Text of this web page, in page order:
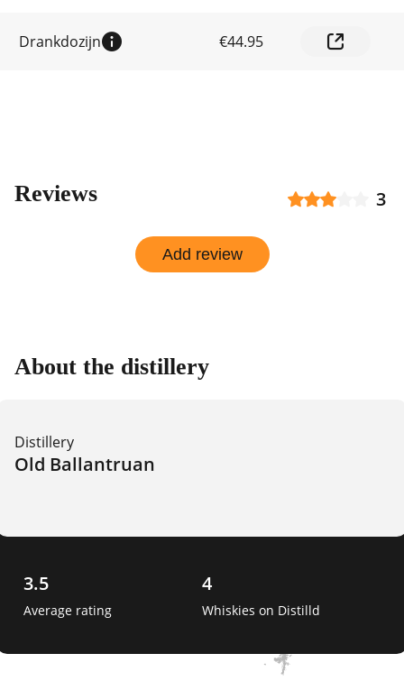
Drankdozijn €44.95
Reviews 3
Add review
About the distillery
Distillery
Old Ballantruan
3.5
Average rating
4
Whiskies on Distilld